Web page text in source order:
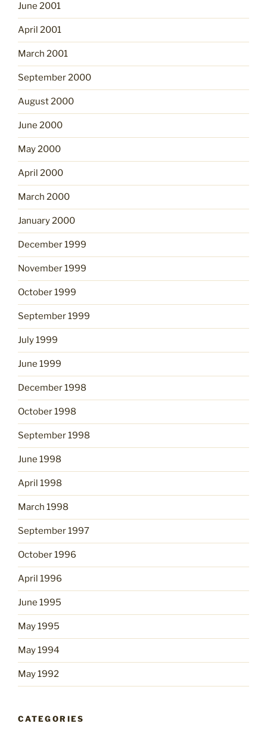
June 2001
April 2001
March 2001
September 2000
August 2000
June 2000
May 2000
April 2000
March 2000
January 2000
December 1999
November 1999
October 1999
September 1999
July 1999
June 1999
December 1998
October 1998
September 1998
June 1998
April 1998
March 1998
September 1997
October 1996
April 1996
June 1995
May 1995
May 1994
May 1992
CATEGORIES